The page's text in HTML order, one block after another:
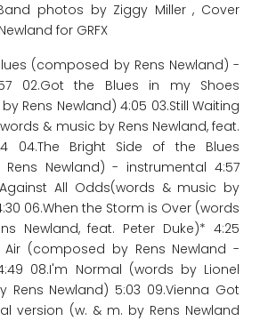
photos by Ziggy Miller , Cover
for GRFX
(composed by Rens Newland) -
02.Got the Blues in my Shoes
Rens Newland) 4:05 03.Still Waiting
& music by Rens Newland, feat.
04.The Bright Side of the Blues
Newland) - instrumental 4:57
Against All Odds(words & music by
06.When the Storm is Over (words
Newland, feat. Peter Duke)* 4:25
Air (composed by Rens Newland -
08.I'm Normal (words by Lionel
Rens Newland) 5:03 09.Vienna Got
version (w. & m. by Rens Newland